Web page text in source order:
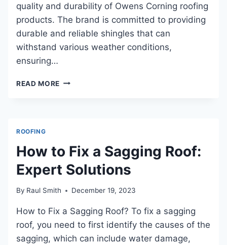
quality and durability of Owens Corning roofing
products. The brand is committed to providing
durable and reliable shingles that can
withstand various weather conditions,
ensuring…
READ MORE HOW
SHINGLES
LAST:
ESSENTIAL
INSIGHTS
FOR
ROOFING
How to Fix a Sagging Roof:
Expert Solutions
By Raul Smith December 19, 2023
How to Fix a Sagging Roof? To fix a sagging
roof, you need to first identify the causes of the
sagging, which can include water damage,